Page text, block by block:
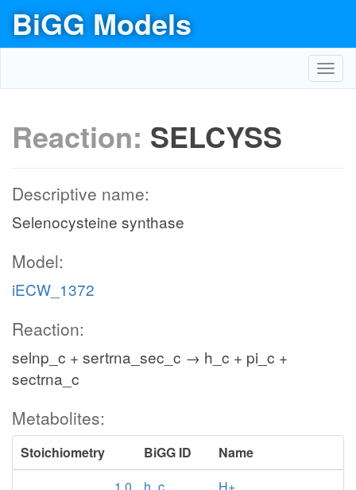
BiGG Models
Reaction: SELCYSS
Descriptive name:
Selenocysteine synthase
Model:
iECW_1372
Reaction:
selnp_c + sertrna_sec_c → h_c + pi_c +
sectrna_c
Metabolites:
Stoichiometry BiGG ID
Name